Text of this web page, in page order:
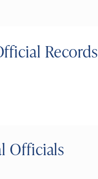
Records
Officials